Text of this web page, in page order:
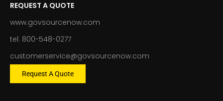
REQUEST A QUOTE
www.govsourcenow.com
tel: 800-548-0277
customerservice@govsourcenow.com
Request A Quote